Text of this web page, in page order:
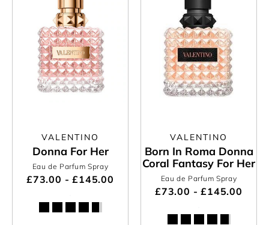
VALENTINO
Donna For Her
Eau de Parfum Spray
£73.00 - £145.00
VALENTINO
Born In Roma Donna
Coral Fantasy For Her
Eau de Parfum Spray
£73.00 - £145.00